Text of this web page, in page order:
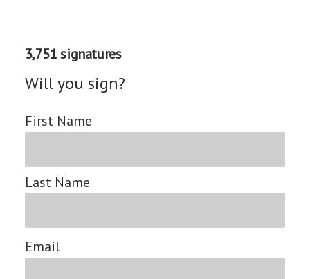
3,751 signatures
Will you sign?
First Name
Last Name
Email